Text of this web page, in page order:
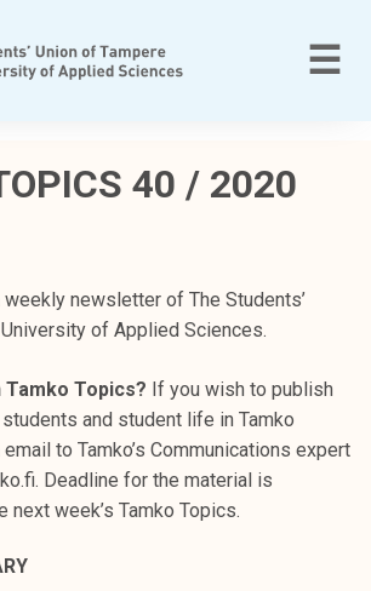
☰
40 / 2020
newsletter of The Students’
of Applied Sciences.
Tamko Topics? If you wish to publish
and student life in Tamko
to Tamko’s Communications expert
Deadline for the material is
next week’s Tamko Topics.